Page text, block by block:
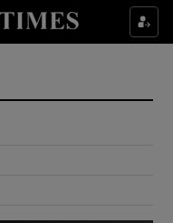
sub sections